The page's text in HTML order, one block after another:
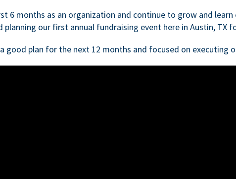
6 months as an organization and continue to grow and
planning our first annual fundraising event here in Austin, TX
good plan for the next 12 months and focused on executing